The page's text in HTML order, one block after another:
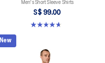
Men's Short Sleeve Shirts
S$ 99.00
4.6 out of 5 stars. 17 reviews
New